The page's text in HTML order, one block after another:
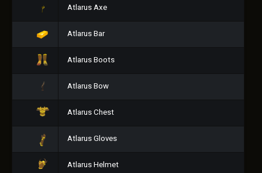
Atlarus Axe
Atlarus Bar
Atlarus Boots
Atlarus Bow
Atlarus Chest
Atlarus Gloves
Atlarus Helmet